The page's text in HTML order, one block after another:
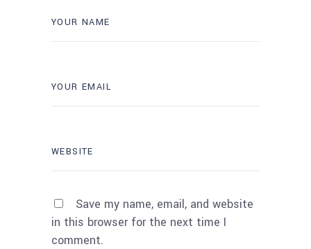
Save my name, email, and website
in this browser for the next time I
comment.